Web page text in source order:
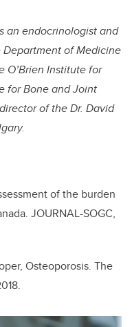
an endocrinologist and
of Medicine
O’Brien Institute for
for Bone and Joint
of the Dr. David
of the burden
JOURNAL-SOGC,
Osteoporosis. The